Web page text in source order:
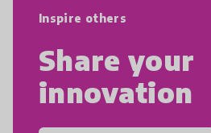
Inspire others
Share your
innovation